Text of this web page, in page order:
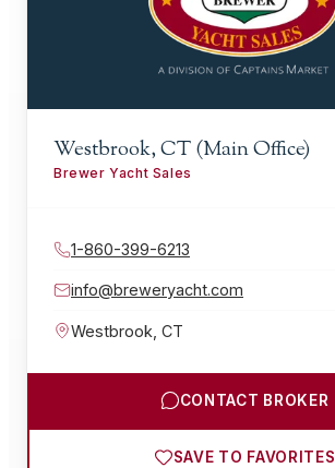
Westbrook, CT (Main Office)
Brewer Yacht Sales
1-860-399-6213
info@breweryacht.com
Westbrook CT
CONTACT BROKER
SAVE TO FAVORITES